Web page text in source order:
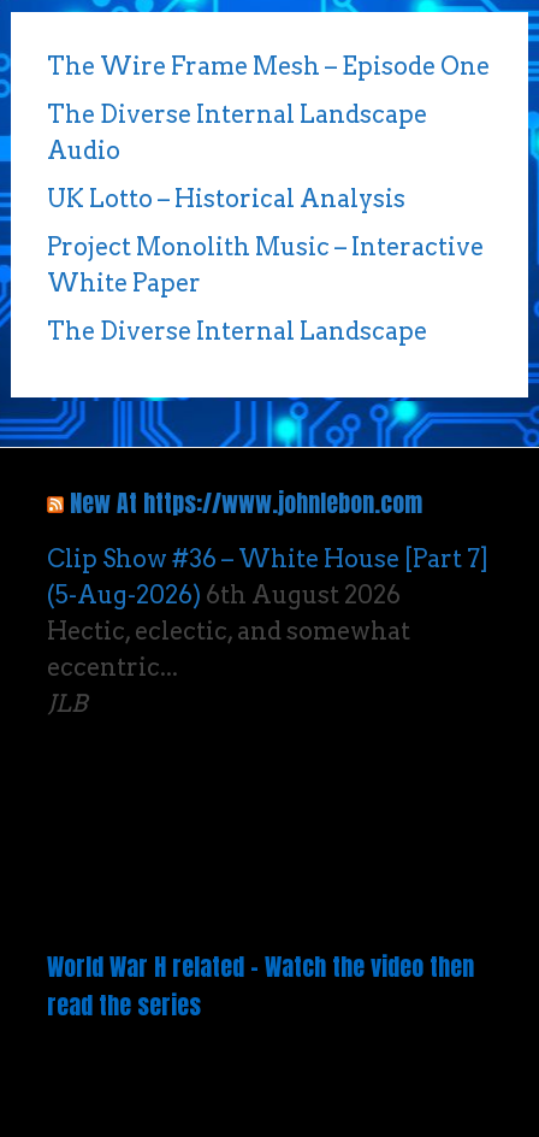
The Wire Frame Mesh – Episode One
The Diverse Internal Landscape
Audio
UK Lotto – Historical Analysis
Project Monolith Music – Interactive
White Paper
The Diverse Internal Landscape
New At https://www.johnlebon.com
Clip Show #36 – White House [Part 7]
(5-Aug-2026) 6th August 2026
Hectic, eclectic, and somewhat
eccentric...
JLB
World War H related – Watch the video then
read the series